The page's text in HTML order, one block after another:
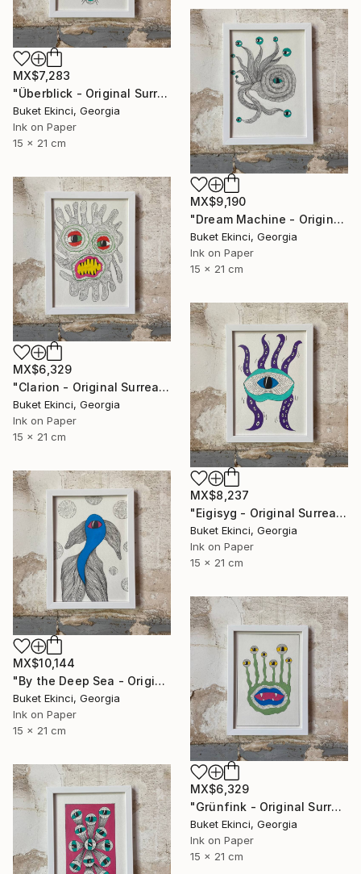
MX$7,283
"Überblick - Original Surreal Ink and Watercolour on Paper" Drawing
Buket Ekinci, Georgia
Ink on Paper
15 x 21 cm
MX$9,190
"Dream Machine - Original Surreal Ink and Watercolour on Paper" Drawing
Buket Ekinci, Georgia
Ink on Paper
15 x 21 cm
MX$6,329
"Clarion - Original Surreal Ink and Watercolour on Paper" Drawing
Buket Ekinci, Georgia
Ink on Paper
15 x 21 cm
MX$8,237
"Eigisyg - Original Surreal Ink and Watercolour on Paper" Drawing
Buket Ekinci, Georgia
Ink on Paper
15 x 21 cm
MX$10,144
"By the Deep Sea - Original Surreal Ink and Watercolour on Paper" Drawing
Buket Ekinci, Georgia
Ink on Paper
15 x 21 cm
MX$6,329
"Grünfink - Original Surreal Ink and Watercolour on Paper" Drawing
Buket Ekinci, Georgia
Ink on Paper
15 x 21 cm